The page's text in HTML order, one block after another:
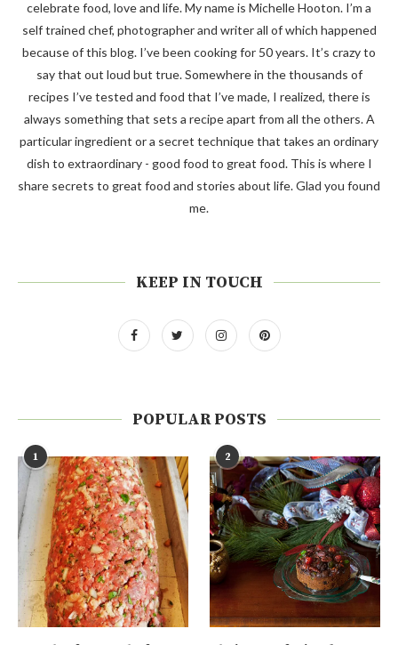
celebrate food, love and life. My name is Michelle Hooton. I’m a
self trained chef, photographer and writer all of which happened
because of this blog. I’ve been cooking for 50 years. It’s crazy to
say that out loud but true. Somewhere in the thousands of
recipes I’ve tested and food that I’ve made, I realized, there is
always something that sets a recipe apart from all the others. A
particular ingredient or a secret technique that takes an ordinary
dish to extraordinary - good food to great food. This is where I
share secrets to great food and stories about life. Glad you found
me.
KEEP IN TOUCH
POPULAR POSTS
1 2